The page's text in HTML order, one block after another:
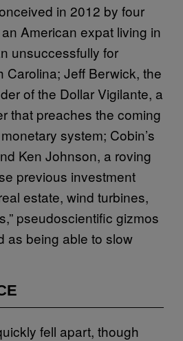
in 2012 by four
American expat living in
unsuccessfully for
Carolina; Jeff Berwick, the
of the Dollar Vigilante, a
that preaches the coming
system; Cobin’s
Ken Johnson, a roving
previous investment
estate, wind turbines,
pseudoscientific gizmos
as being able to slow
fell apart, though